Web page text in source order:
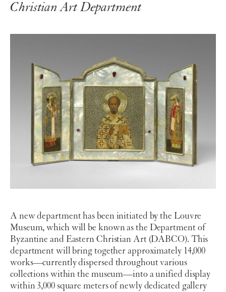
Christian Art Department
A new department has been initiated by the Louvre
Museum, which will be known as the Department of
Byzantine and Eastern Christian Art (DABCO). This
department will bring together approximately 14,000
works—currently dispersed throughout various
collections within the museum—into a unified display
within 3,000 square meters of newly dedicated gallery